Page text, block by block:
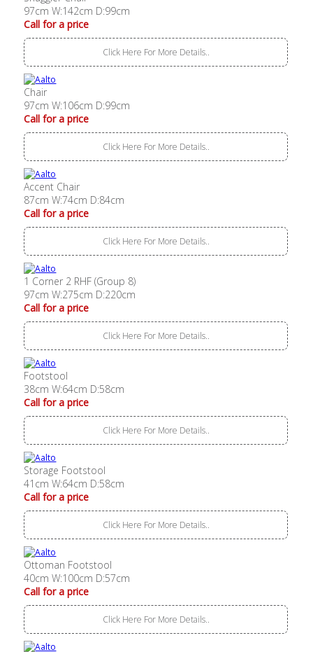
97cm W:142cm D:99cm
Call for a price
Click Here For More Details..
Chair
97cm W:106cm D:99cm
Call for a price
Click Here For More Details..
Accent Chair
87cm W:74cm D:84cm
Call for a price
Click Here For More Details..
1 Corner 2 RHF (Group 8)
97cm W:275cm D:220cm
Call for a price
Click Here For More Details..
Footstool
38cm W:64cm D:58cm
Call for a price
Click Here For More Details..
Storage Footstool
41cm W:64cm D:58cm
Call for a price
Click Here For More Details..
Ottoman Footstool
40cm W:100cm D:57cm
Call for a price
Click Here For More Details..